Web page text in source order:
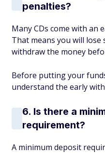
penalties?
Many CDs come with an
That means you will
withdraw the money
Before putting your
understand the early
6. Is there a
requirement?
A minimum deposit